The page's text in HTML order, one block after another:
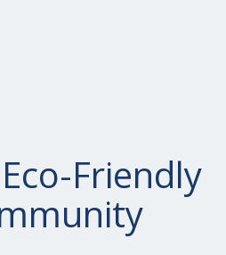
Friendly